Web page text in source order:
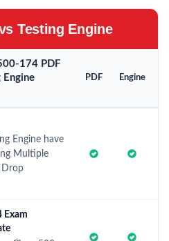
Testing Engine
174 PDF
Engine
PDF Engine
Engine have
Multiple
Drop
Exam